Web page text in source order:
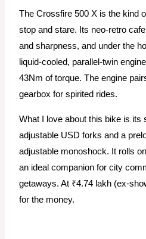
The Crossfire 500 X is the kind
stop and stare. Its neo-retro
and sharpness, and under the
liquid-cooled, parallel-twin
43Nm of torque. The engine
gearbox for spirited rides.
What I love about this bike is
adjustable USD forks and a
adjustable monoshock. It rolls
an ideal companion for city
getaways. At ₹4.74 lakh (ex-
for the money.